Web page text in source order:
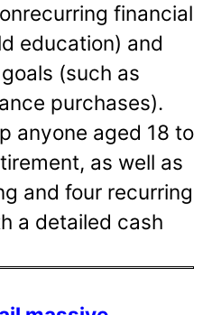
financial
education) and
(such as
purchases).
anyone aged 18 to
as well as
and four recurring
a detailed cash